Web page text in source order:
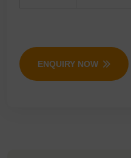
ENQUIRY NOW